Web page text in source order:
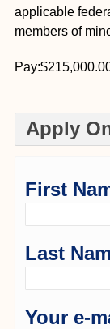
applicable
members of
Apply
First
Last
Your e-